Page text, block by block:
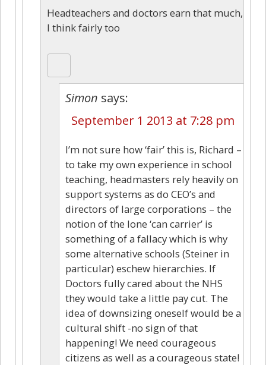
Headteachers and doctors earn that much,
I think fairly too
Simon says:
September 1 2013 at 7:28 pm
I’m not sure how ‘fair’ this is, Richard –
to take my own experience in school
teaching, headmasters rely heavily on
support systems as do CEO’s and
directors of large corporations – the
notion of the lone ‘can carrier’ is
something of a fallacy which is why
some alternative schools (Steiner in
particular) eschew hierarchies. If
Doctors fully cared about the NHS
they would take a little pay cut. The
idea of downsizing oneself would be a
cultural shift -no sign of that
happening! We need courageous
citizens as well as a courageous state!